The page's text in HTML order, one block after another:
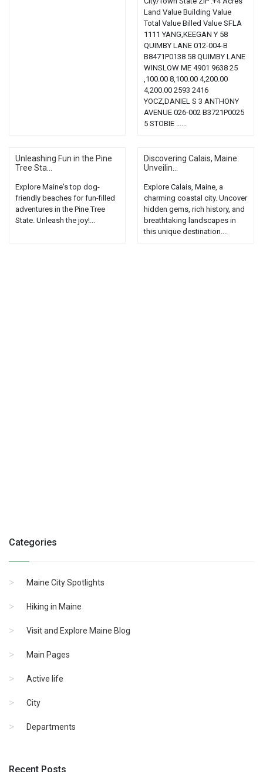
Land Value Building Value
Total Value Billed Value SFLA
1111 YANG,KEEGAN Y 58
QUIMBY LANE 012-004-B
B8471P0138 58 QUIMBY LANE
WINSLOW ME 4901 9638 25
,100.00 8,100.00 4,200.00
4,200.00 2593 2416
YOCZ,DANIEL S 3 ANTHONY
AVENUE 026-002 B3721P0025
5 STOBIE …...
Unleashing Fun in the Pine
Tree Sta...
Explore Maine's top dog-
friendly beaches for fun-filled
adventures in the Pine Tree
State. Unleash the joy!...
Discovering Calais, Maine:
Unveilin...
Explore Calais, Maine, a
charming coastal city. Uncover
hidden gems, rich history, and
breathtaking landscapes in
this unique destination....
Categories
Maine City Spotlights
Hiking in Maine
Visit and Explore Maine Blog
Main Pages
Active life
City
Departments
Recent Posts